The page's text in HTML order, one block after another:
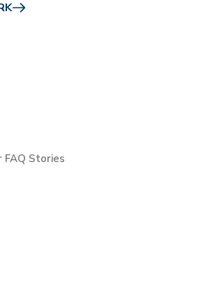
FAQ Stories